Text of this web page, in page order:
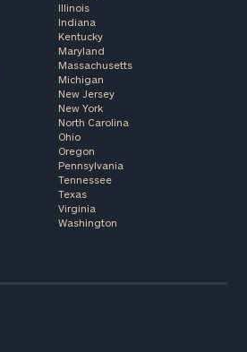
Illinois
Indiana
Kentucky
Maryland
Massachusetts
Michigan
New Jersey
New York
North Carolina
Ohio
Oregon
Pennsylvania
Tennessee
Texas
Virginia
Washington